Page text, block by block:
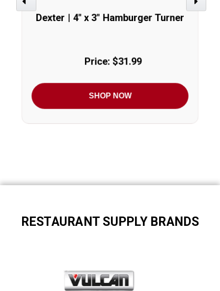
Previous
Dexter | 4" x 3" Hamburger Turner
Price: $31.99
SHOP NOW
Next
RESTAURANT SUPPLY BRANDS